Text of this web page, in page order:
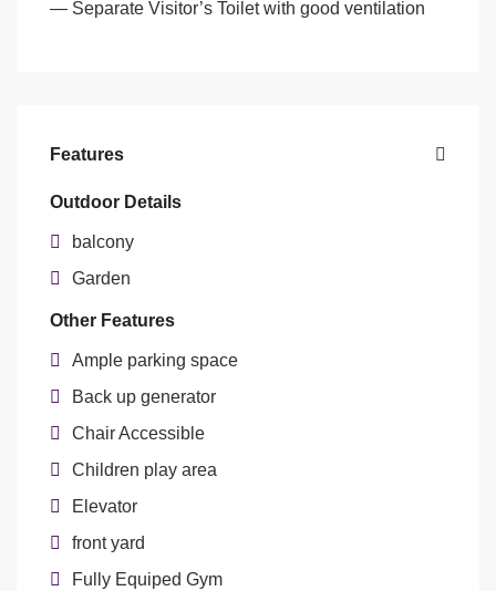
— Separate Visitor’s Toilet with good ventilation
Features
Outdoor Details
balcony
Garden
Other Features
Ample parking space
Back up generator
Chair Accessible
Children play area
Elevator
front yard
Fully Equiped Gym